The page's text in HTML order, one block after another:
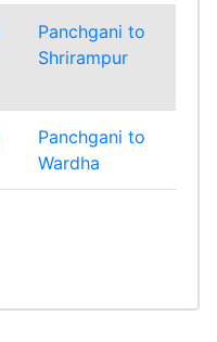
Panchgani to
Shrirampur
Panchgani to
Wardha